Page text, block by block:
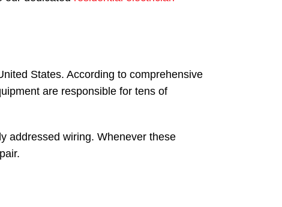
States. According to comprehensive
are responsible for tens of
addressed wiring. Whenever these